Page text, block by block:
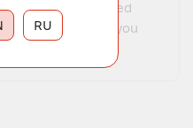
exactly you need
manager will tell you
RU